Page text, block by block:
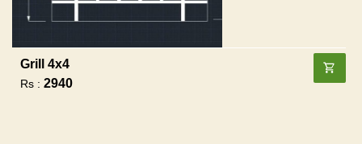
Grill 4x4
Rs : 2940